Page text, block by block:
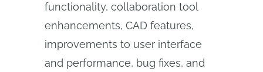
functionality, collaboration tool
enhancements, CAD features,
improvements to user interface
and performance, bug fixes, and